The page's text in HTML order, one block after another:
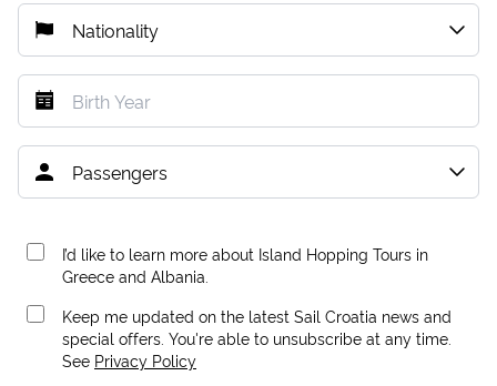
I’d like to learn more about Island Hopping Tours in
Greece and Albania.
Keep me updated on the latest Sail Croatia news and
special offers. You're able to unsubscribe at any time.
See Privacy Policy